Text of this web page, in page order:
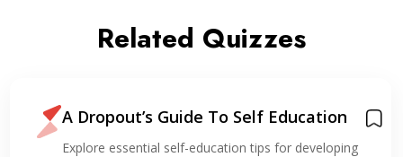
Related Quizzes
A Dropout’s Guide To Self Education
Explore essential self-education tips for developing